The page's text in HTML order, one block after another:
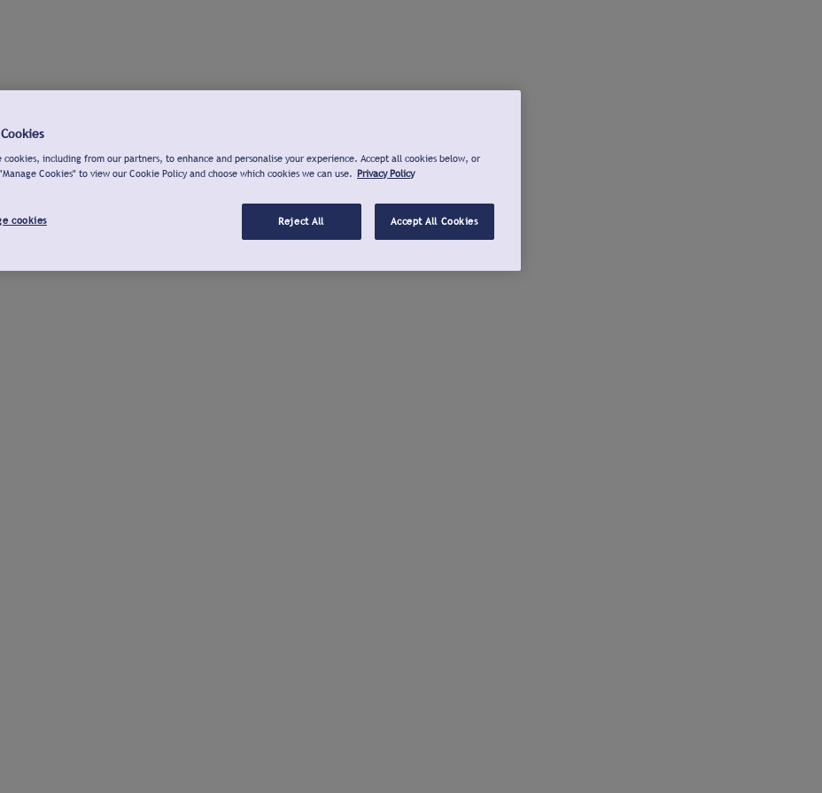
cookies, including from our partners, to enhance and personalise your experience. Accept all cookies below, or
Cookies" to view our Cookie Policy and choose which cookies we can use. Privacy Policy
cookies Reject All Accept All Cookies